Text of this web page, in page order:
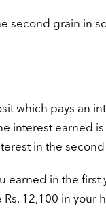
second grain in
which pays an
interest earned is
in the second
earned in the first
12,100 in your